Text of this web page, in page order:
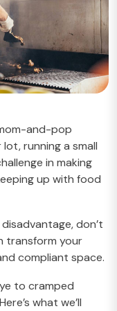
and-pop
running a small
in making
up with food
don’t
transform your
compliant space.
to cramped
what we’ll